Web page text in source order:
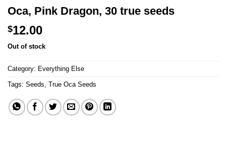
Oca, Pink Dragon, 30 true seeds
$12.00
Out of stock
Category: Everything Else
Tags: Seeds, True Oca Seeds